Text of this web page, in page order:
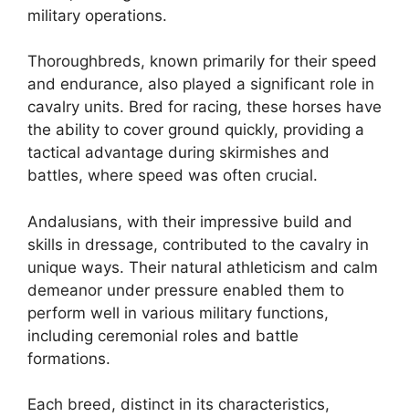
military operations.
Thoroughbreds, known primarily for their speed
and endurance, also played a significant role in
cavalry units. Bred for racing, these horses have
the ability to cover ground quickly, providing a
tactical advantage during skirmishes and
battles, where speed was often crucial.
Andalusians, with their impressive build and
skills in dressage, contributed to the cavalry in
unique ways. Their natural athleticism and calm
demeanor under pressure enabled them to
perform well in various military functions,
including ceremonial roles and battle
formations.
Each breed, distinct in its characteristics,